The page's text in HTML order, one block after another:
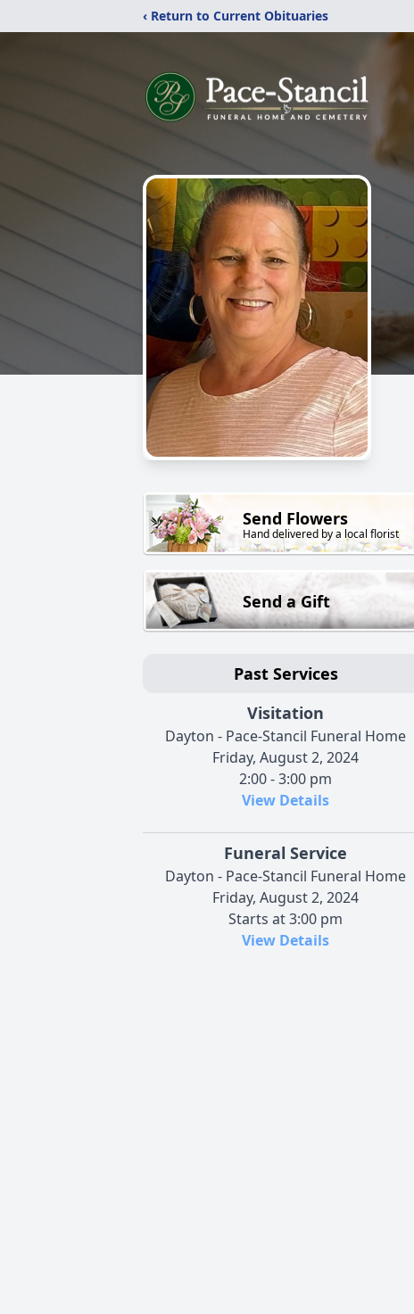
‹ Return to Current Obituaries
Send Flowers
Hand delivered by a local florist
Send a Gift
Past Services
Visitation
Dayton - Pace-Stancil Funeral Home
Friday, August 2, 2024
2:00 - 3:00 pm
View Details
Funeral Service
Dayton - Pace-Stancil Funeral Home
Friday, August 2, 2024
Starts at 3:00 pm
View Details